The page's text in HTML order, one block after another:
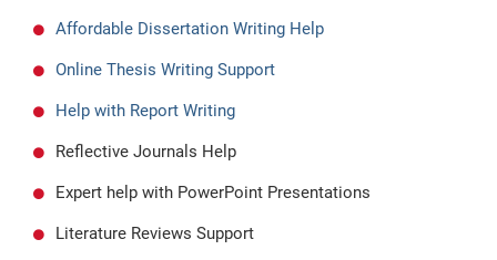
Affordable Dissertation Writing Help
Online Thesis Writing Support
Help with Report Writing
Reflective Journals Help
Expert help with PowerPoint Presentations
Literature Reviews Support